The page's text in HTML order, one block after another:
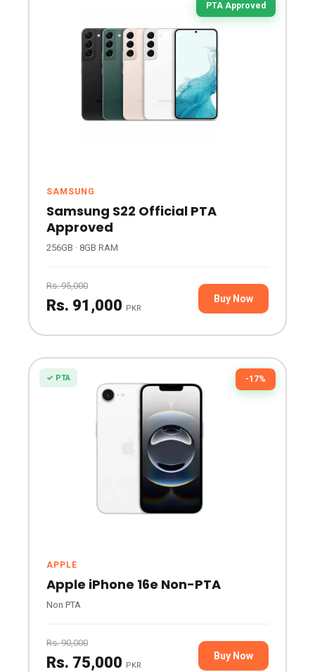
PTA Approved
SAMSUNG
Samsung S22 Official PTA
Approved
256GB · 8GB RAM
Rs. 95,000
Rs. 91,000 PKR
Buy Now
-17%
✓ PTA
APPLE
Apple iPhone 16e Non-PTA
Non PTA
Rs. 90,000
Rs. 75,000 PKR
Buy Now